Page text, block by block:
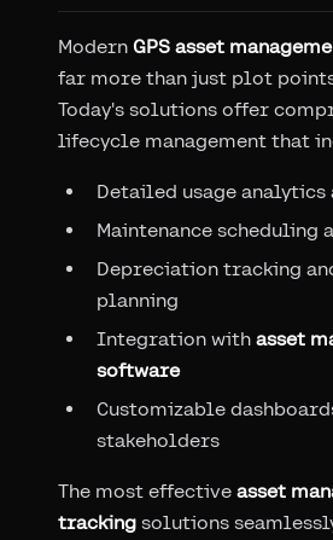
Modern GPS asset
far more than just plot
Today's solutions offer
lifecycle management that
Detailed usage
Maintenance scheduling
Depreciation tracking
planning
Integration with asset
software
Customizable
stakeholders
The most effective asset
tracking solutions